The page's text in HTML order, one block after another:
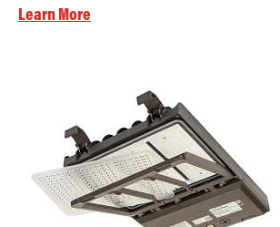
Learn More